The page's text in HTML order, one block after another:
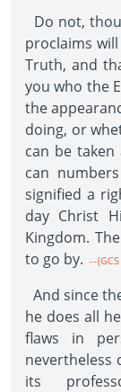
Do not,
proclaims
Truth, and
you who the
the
doing, or
can be
can
signified a
day Christ
Kingdom.
to go by. --
And since
he does all
flaws in
nevertheless
its